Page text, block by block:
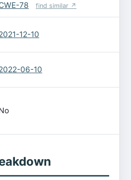
78 find similar ↗
12-10
06-10